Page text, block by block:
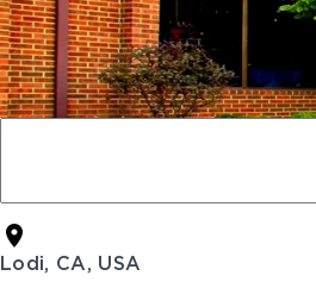
Lodi, CA, USA